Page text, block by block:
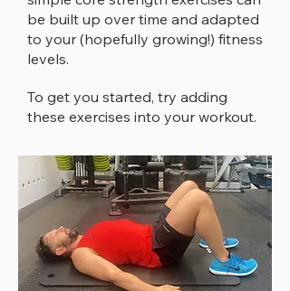
be built up over time and adapted
to your (hopefully growing!) fitness
levels.
To get you started, try adding
these exercises into your workout.